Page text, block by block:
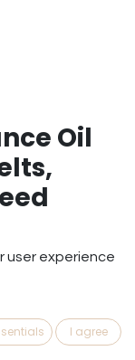
Oil
perfectly pairs
of wild garden
offers a
user experience
I agree